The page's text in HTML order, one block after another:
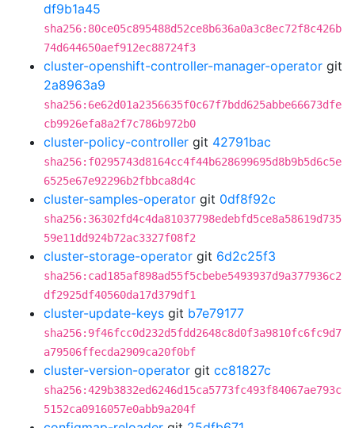
df9b1a45
sha256:80ce05c895488d52ce8b636a0a3c8ec72f8c426b
74d644650aef912ec88724f3
cluster-openshift-controller-manager-operator git
2a8963a9
sha256:6e62d01a2356635f0c67f7bdd625abbe66673dfe
cb9926efa8a2f7c786b972b0
cluster-policy-controller git 42791bac
sha256:f0295743d8164cc4f44b628699695d8b9b5d6c5e
6525e67e92296b2fbbca8d4c
cluster-samples-operator git 0df8f92c
sha256:36302fd4c4da81037798edebfd5ce8a58619d735
59e11dd924b72ac3327f08f2
cluster-storage-operator git 6d2c25f3
sha256:cad185af898ad55f5cbebe5493937d9a377936c2
df2925df40560da17d379df1
cluster-update-keys git b7e79177
sha256:9f46fcc0d232d5fdd2648c8d0f3a9810fc6fc9d7
a79506ffecda2909ca20f0bf
cluster-version-operator git cc81827c
sha256:429b3832ed6246d15ca5773fc493f84067ae793c
5152ca0916057e0abb9a204f